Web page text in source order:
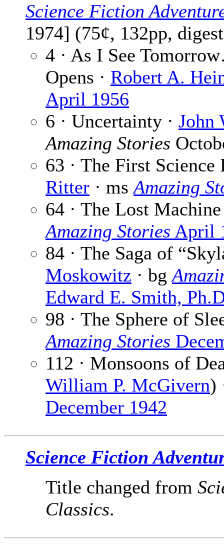
Science Fiction
1974] (75¢, 132pp,
4 · As I See
Opens · Robert A.
April 1956
6 · Uncertainty · John
Amazing Stories
63 · The First
Ritter · msAmazing
64 · The Lost
Amazing Stories April
84 · The Saga of
Moskowitz · bg
Edward E. Smith,
98 · The Sphere of
Amazing Stories
112 · Monsoons of
William P. McGivern)
December 1942
Science Fiction
Title changed from
Classics.